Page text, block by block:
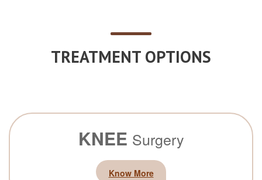
TREATMENT OPTIONS
KNEE Surgery
Know More